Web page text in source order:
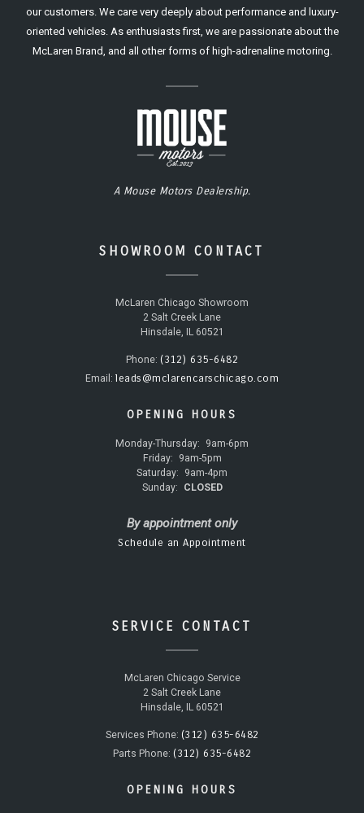
our customers. We care very deeply about performance and luxury-
oriented vehicles. As enthusiasts first, we are passionate about the
McLaren Brand, and all other forms of high-adrenaline motoring.
A Mouse Motors Dealership.
SHOWROOM CONTACT
McLaren Chicago Showroom
2 Salt Creek Lane
Hinsdale, IL 60521
Phone: (312) 635-6482
Email: leads@mclarencarschicago.com
OPENING HOURS
Monday-Thursday:
9am-6pm
Friday:
9am-5pm
Saturday:
9am-4pm
Sunday:
CLOSED
By appointment only
Schedule an Appointment
SERVICE CONTACT
McLaren Chicago Service
2 Salt Creek Lane
Hinsdale, IL 60521
Services Phone: (312) 635-6482
Parts Phone: (312) 635-6482
OPENING HOURS